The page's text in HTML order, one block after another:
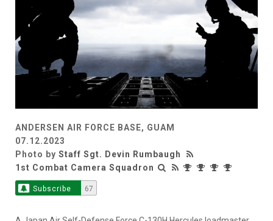
ANDERSEN AIR FORCE BASE, GUAM
07.12.2023
Photo by Staff Sgt. Devin Rumbaugh
1st Combat Camera Squadron
Subscribe 67